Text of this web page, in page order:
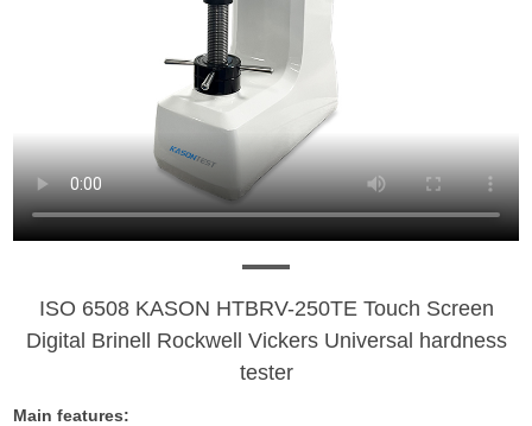
ISO 6508 KASON HTBRV-250TE Touch Screen
Digital Brinell Rockwell Vickers Universal hardness
tester
Main features: